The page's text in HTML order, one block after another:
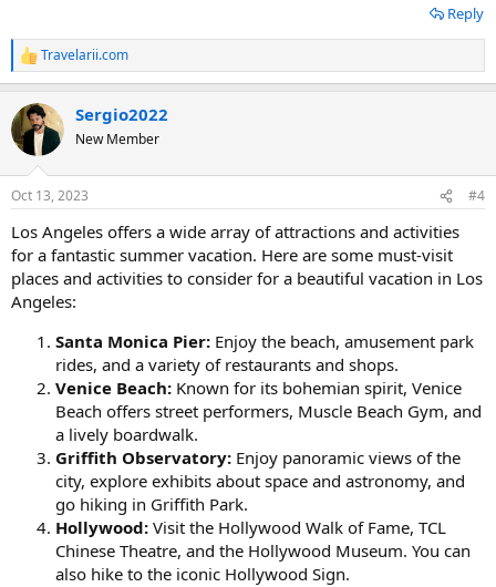
Reply
R
e
c
t
i
s
Travelarii.com
Sergio2022
New Member
Oct 13, 2023 #4
Los Angeles offers a wide array of attractions and activities
for a fantastic summer vacation. Here are some must-visit
places and activities to consider for a beautiful vacation in Los
Angeles:
Santa Monica Pier: Enjoy the beach, amusement park
rides, and a variety of restaurants and shops.
Venice Beach: Known for its bohemian spirit, Venice
Beach offers street performers, Muscle Beach Gym, and
a lively boardwalk.
Griffith Observatory: Enjoy panoramic views of the
city, explore exhibits about space and astronomy, and
go hiking in Griffith Park.
Hollywood: Visit the Hollywood Walk of Fame, TCL
Chinese Theatre, and the Hollywood Museum. You can
also hike to the iconic Hollywood Sign.